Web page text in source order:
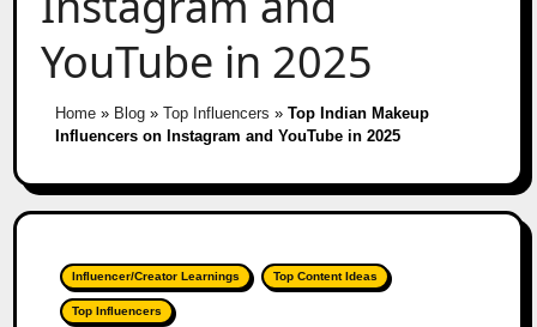
YouTube in 2025
Home» Blog» Top Influencers » Top Indian Makeup
Influencers on Instagram and YouTube in 2025
Influencer/Creator Learnings Top Content Ideas
Top Influencers